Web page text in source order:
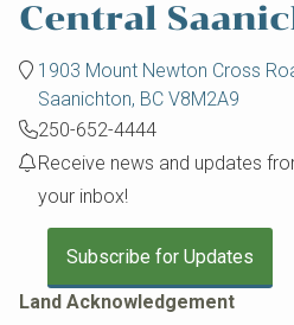
1903 Mount Newton Cross
Saanichton, BC V8M2A9
250-652-4444
Receive news and updates
your inbox!
Subscribe for Updates
Land Acknowledgement